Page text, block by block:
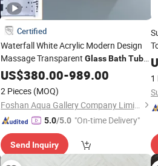
Certified
Waterfall White Acrylic Modern Design
Massage Transparent Glass Bath Tubs
with Faucets
US$380.00-989.00
2 Pieces (MOQ)
Foshan Aqua Gallery Company Limited
5.0/5.0 "On-time Delivery"
Send Inquiry
1